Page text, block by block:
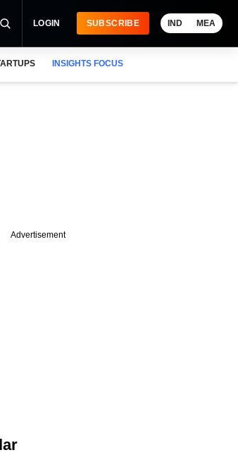
LOGIN SUBSCRIBE IND MEA
INSIGHTS FOCUS
Advertisement